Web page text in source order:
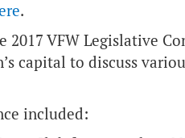
.
2017 VFW Legislative
capital to discuss
included: